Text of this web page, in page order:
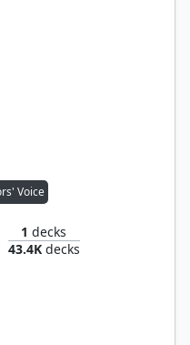
Voice
1 decks
43.4Kdecks